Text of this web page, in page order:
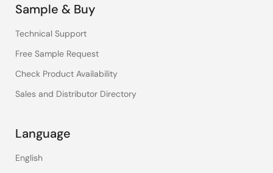
Sample & Buy
Technical Support
Free Sample Request
Check Product Availability
Sales and Distributor Directory
Language
English